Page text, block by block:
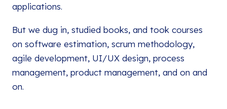
applications.
But we dug in, studied books, and took courses
on software estimation, scrum methodology,
agile development, UI/UX design, process
management, product management, and on and
on.